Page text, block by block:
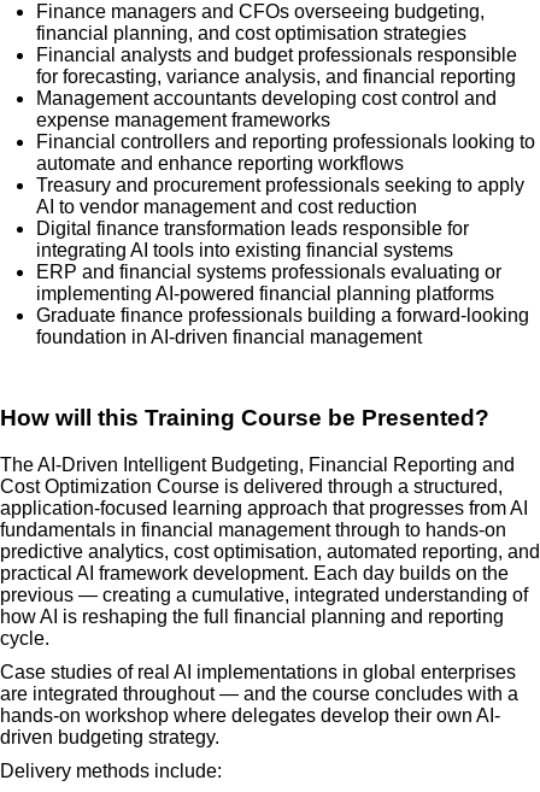
Finance managers and CFOs overseeing budgeting,
financial planning, and cost optimisation strategies
Financial analysts and budget professionals responsible
for forecasting, variance analysis, and financial reporting
Management accountants developing cost control and
expense management frameworks
Financial controllers and reporting professionals looking to
automate and enhance reporting workflows
Treasury and procurement professionals seeking to apply
AI to vendor management and cost reduction
Digital finance transformation leads responsible for
integrating AI tools into existing financial systems
ERP and financial systems professionals evaluating or
implementing AI-powered financial planning platforms
Graduate finance professionals building a forward-looking
foundation in AI-driven financial management
How will this Training Course be Presented?
The AI-Driven Intelligent Budgeting, Financial Reporting and
Cost Optimization Course is delivered through a structured,
application-focused learning approach that progresses from AI
fundamentals in financial management through to hands-on
predictive analytics, cost optimisation, automated reporting, and
practical AI framework development. Each day builds on the
previous — creating a cumulative, integrated understanding of
how AI is reshaping the full financial planning and reporting
cycle.
Case studies of real AI implementations in global enterprises
are integrated throughout — and the course concludes with a
hands-on workshop where delegates develop their own AI-
driven budgeting strategy.
Delivery methods include: